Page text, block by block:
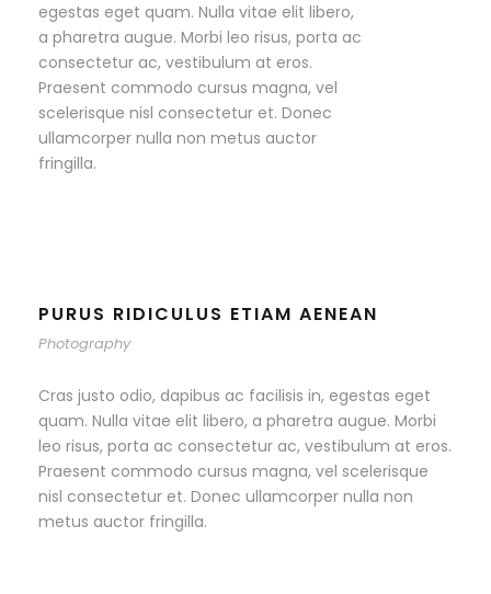
egestas eget quam. Nulla vitae elit libero,
a pharetra augue. Morbi leo risus, porta ac
consectetur ac, vestibulum at eros.
Praesent commodo cursus magna, vel
scelerisque nisl consectetur et. Donec
ullamcorper nulla non metus auctor
fringilla.
PURUS RIDICULUS ETIAM AENEAN
Photography
Cras justo odio, dapibus ac facilisis in, egestas eget
quam. Nulla vitae elit libero, a pharetra augue. Morbi
leo risus, porta ac consectetur ac, vestibulum at eros.
Praesent commodo cursus magna, vel scelerisque
nisl consectetur et. Donec ullamcorper nulla non
metus auctor fringilla.